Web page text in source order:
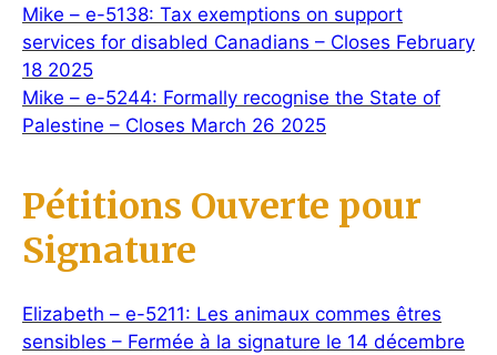
Mike – e-5138: Tax exemptions on support
services for disabled Canadians – Closes February
18 2025
Mike – e-5244: Formally recognise the State of
Palestine – Closes March 26 2025
Pétitions Ouverte pour
Signature
Elizabeth – e-5211: Les animaux commes êtres
sensibles – Fermée à la signature le 14 décembre